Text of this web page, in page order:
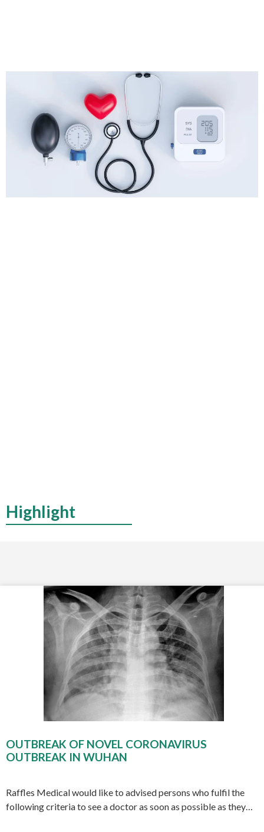
Highlight
OUTBREAK OF NOVEL CORONAVIRUS
OUTBREAK IN WUHAN
Raffles Medical would like to advised persons who fulfil the
following criteria to see a doctor as soon as possible as they…